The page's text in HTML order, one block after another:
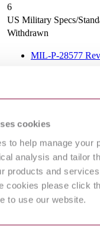
cookies
to help manage your
analysis and tailor
products and
cookies please click
to use our website.
6
US Military Specs/
Withdrawn
MIL-P-28577
acrylic, suitable for use
metal surfaces in non-
Volatile Organic
by air quality
is intended to be used
topcoat, or over
The primer should